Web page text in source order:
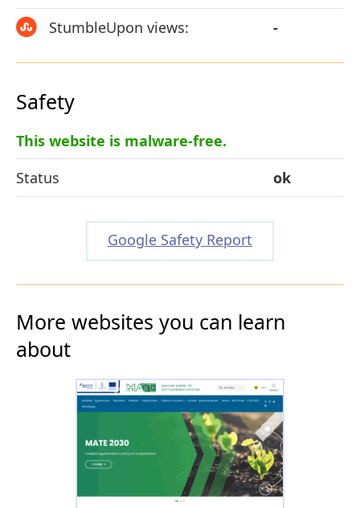
StumbleUpon views:
-
Safety
This website is malware-free.
Status
ok
Google Safety Report
More websites you can learn
about